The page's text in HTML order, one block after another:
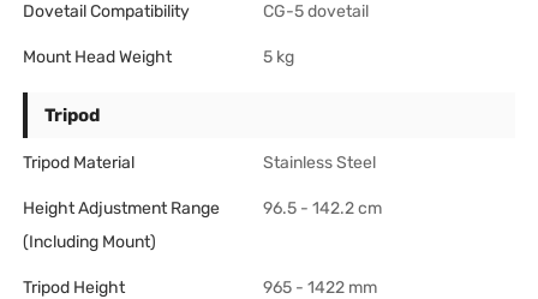
Dovetail Compatibility CG-5 dovetail
Mount Head Weight 5 kg
Tripod
Tripod Material Stainless Steel
Height Adjustment Range
(including Mount)
96.5 - 142.2 cm
Tripod Height 965 - 1422 mm